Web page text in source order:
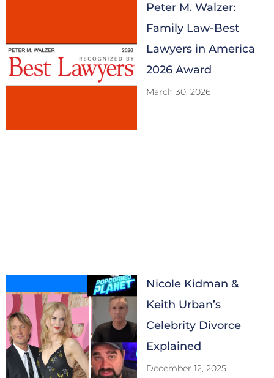
Peter M. Walzer:
Family Law-Best
Lawyers in America
2026 Award
March 30, 2026
Nicole Kidman &
Keith Urban’s
Celebrity Divorce
Explained
December 12, 2025